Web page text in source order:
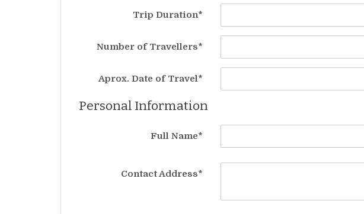
Trip Duration*
Number of Travellers*
Aprox. Date of Travel*
Personal Information
Full Name*
Contact Address*